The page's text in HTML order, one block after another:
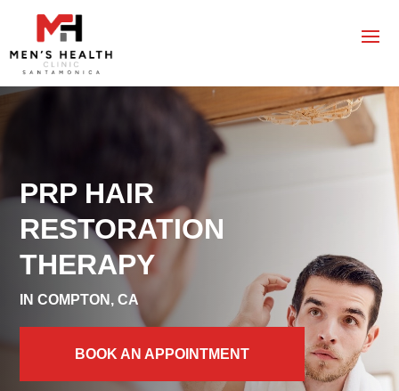
PRP HAIR
RESTORATION
THERAPY
IN COMPTON, CA
BOOK AN APPOINTMENT